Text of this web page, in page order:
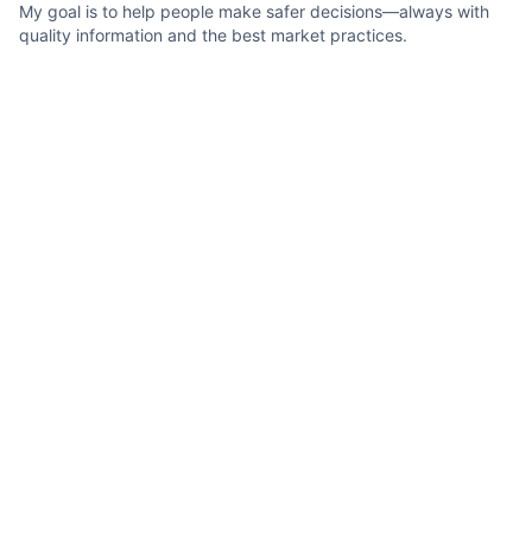
My goal is to help people make safer decisions—always with
quality information and the best market practices.